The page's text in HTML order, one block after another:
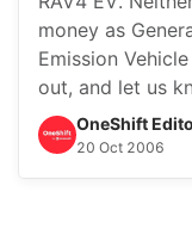
money as
Emission
out, and let us
OneShift
20 Oct 2006